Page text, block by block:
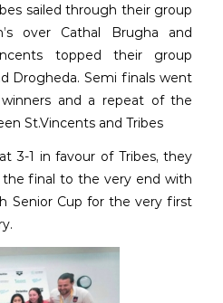
sailed through their group
over Cathal Brugha and
topped their group
Drogheda. Semi finals went
and a repeat of the
St.Vincents and Tribes
3-1 in favour of Tribes, they
final to the very end with
Senior Cup for the very first